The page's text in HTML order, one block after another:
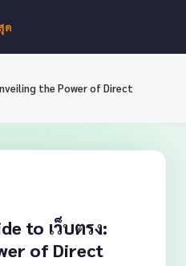
ด
the Power of Direct
to เว็บตรง:
of Direct